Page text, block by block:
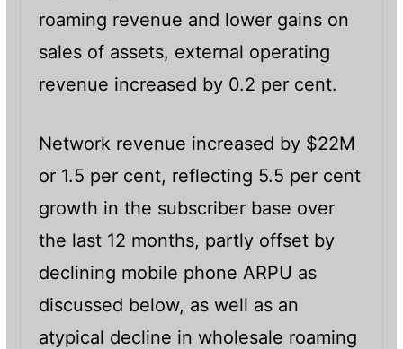
roaming revenue and lower gains on
sales of assets, external operating
revenue increased by 0.2 per cent.
Network revenue increased by $22M
or 1.5 per cent, reflecting 5.5 per cent
growth in the subscriber base over
the last 12 months, partly offset by
declining mobile phone ARPU as
discussed below, as well as an
atypical decline in wholesale roaming